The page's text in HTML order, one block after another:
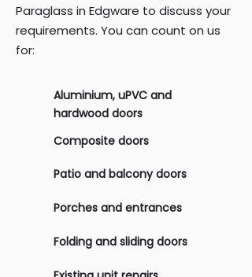
Paraglass in Edgware to discuss your
requirements. You can count on us
for:
Aluminium, uPVC and
hardwood doors
Composite doors
Patio and balcony doors
Porches and entrances
Folding and sliding doors